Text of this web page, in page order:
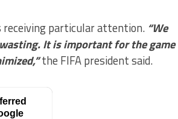
receiving particular attention. “We
It is important for the game
the FIFA president said.